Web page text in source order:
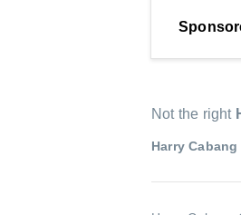
Not the right
Harry